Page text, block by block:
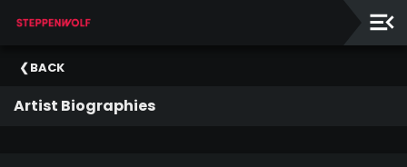
Ensemble
Our
BACK
Artist Biographies